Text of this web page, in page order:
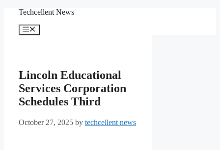
content
Techcellent News
Menu
Lincoln Educational
Services Corporation
Schedules Third
October 27, 2025 by techcellent news